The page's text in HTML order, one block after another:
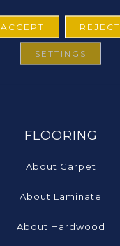
FLOORING
About Carpet
About Laminate
About Hardwood
ACCEPT REJECT
SETTINGS